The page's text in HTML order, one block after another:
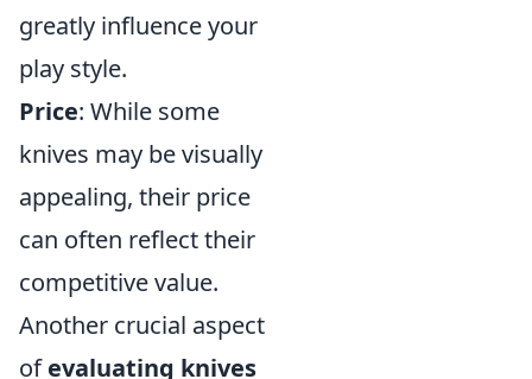
greatly influence your
play style.
Price: While some
knives may be visually
appealing, their price
can often reflect their
competitive value.
Another crucial aspect
ofevaluating knives